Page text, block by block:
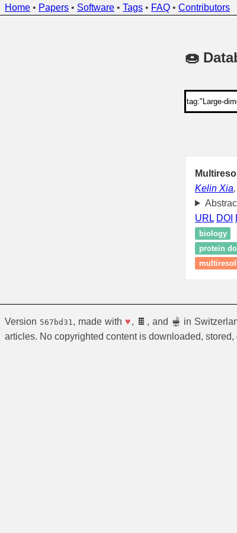
Home • Papers • Software • Tags • FAQ • Contributors
🍩
Kelin Xia,
URL DOI
biology
protein
Version 567bd31 , made with ♥, 🍫, and 🫕 in
articles. No copyrighted content is downloaded,